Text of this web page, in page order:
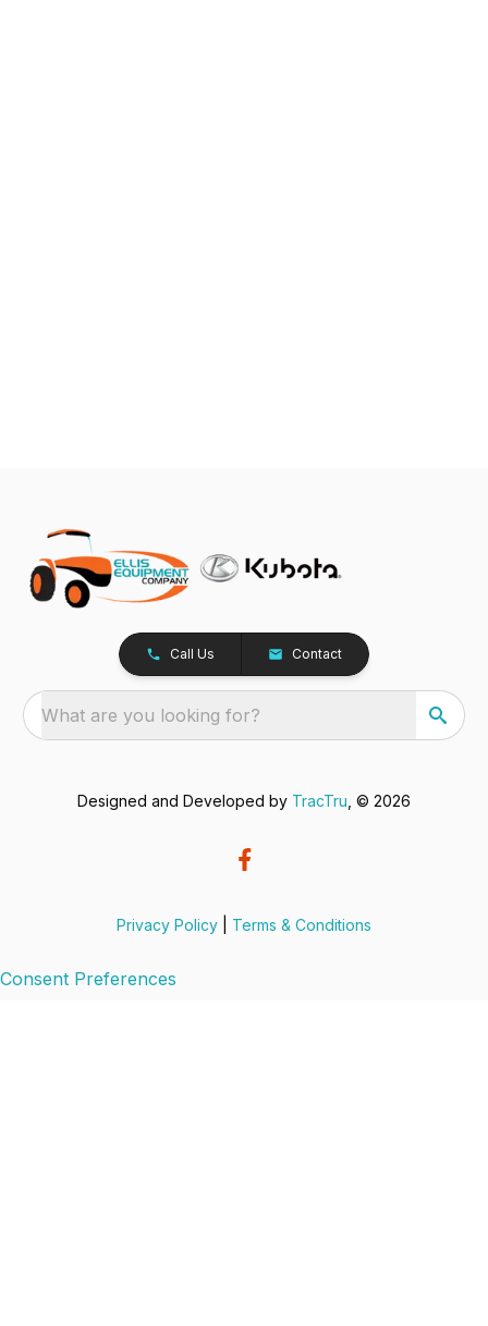
Call Us Contact
What are you looking for?
Designed and Developed by TracTru , © 2026
Privacy Policy Terms & Conditions
Consent Preferences